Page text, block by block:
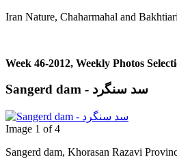
Iran Nature, Chaharmahal and
Week 46-2012, Weekly Photos
Sangerd dam - سد سنگرد
Image 1 of 4
Sangerd dam, Khorasan Razavi